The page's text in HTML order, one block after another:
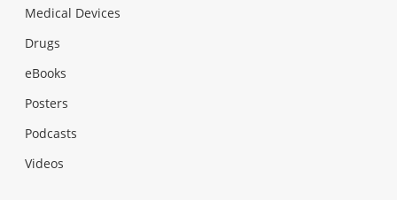
Medical Devices
Drugs
eBooks
Posters
Podcasts
Videos